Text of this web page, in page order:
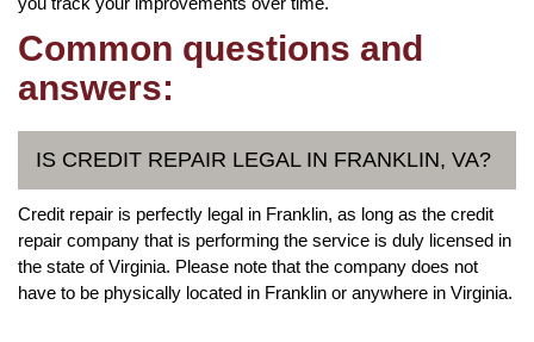
Common questions and
answers:
IS CREDIT REPAIR LEGAL IN FRANKLIN, VA?
Credit repair is perfectly legal in Franklin, as long as the credit
repair company that is performing the service is duly licensed in
the state of Virginia. Please note that the company does not
have to be physically located in Franklin or anywhere in Virginia.